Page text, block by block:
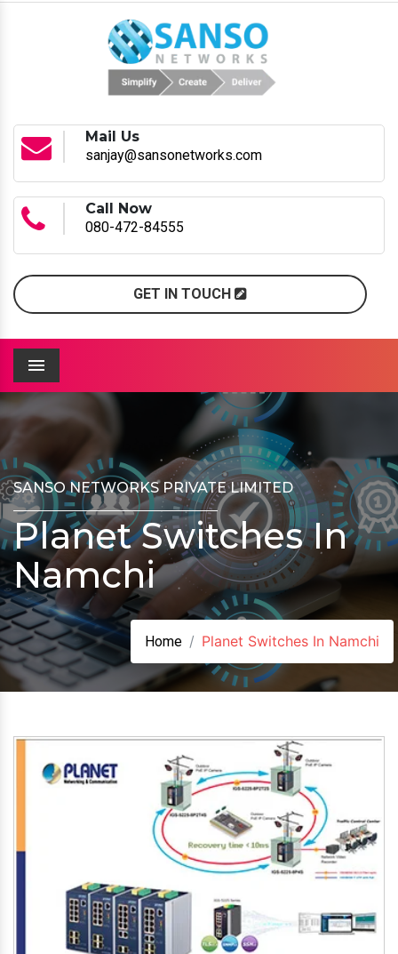
Mail Us
sanjay@sansonetworks.com
Call Now
080-472-84555
GET IN TOUCH
Menu
SANSO NETWORKS PRIVATE LIMITED
Planet Switches In
Namchi
Home Planet Switches In Namchi